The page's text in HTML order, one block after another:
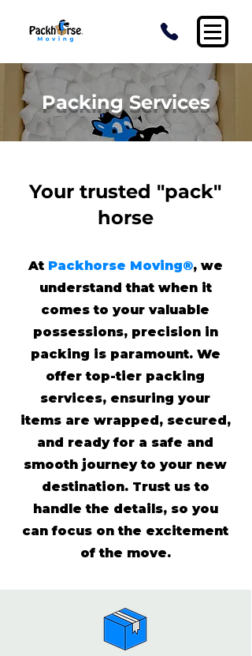
Packing Services
Your trusted "pack"
horse
At Packhorse Moving®, we
understand that when it
comes to your valuable
possessions, precision in
packing is paramount. We
offer top-tier packing
services, ensuring your
items are wrapped, secured,
and ready for a safe and
smooth journey to your new
destination. Trust us to
handle the details, so you
can focus on the excitement
of the move.